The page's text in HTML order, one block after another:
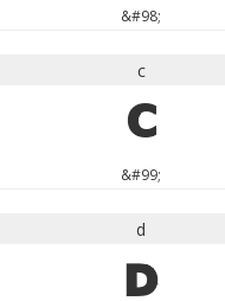
&#98;
c
c
&#99;
d
d